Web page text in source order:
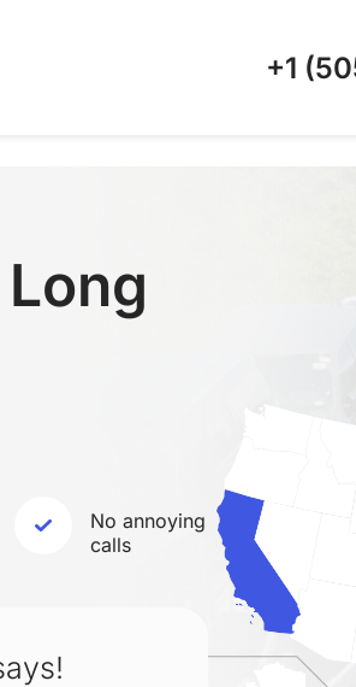
+1
No annoying
calls